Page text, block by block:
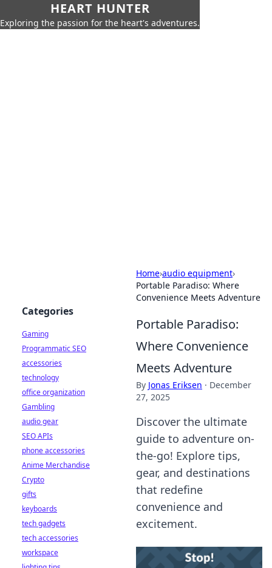
HEART HUNTER
Exploring the passion for the heart's adventures.
Home›audio equipment›
Portable Paradiso: Where
Convenience Meets Adventure
Portable Paradiso:
Where Convenience
Meets Adventure
By Jonas Eriksen · December
27, 2025
Discover the ultimate
guide to adventure on-
the-go! Explore tips,
gear, and destinations
that redefine
convenience and
excitement.
Categories
Gaming
Programmatic SEO
accessories
technology
office organization
Gambling
audio gear
SEO APIs
phone accessories
Anime Merchandise
Crypto
gifts
keyboards
tech gadgets
tech accessories
workspace